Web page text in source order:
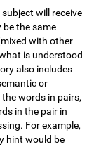
will receive
be the same
with other
is understood
also includes
or
words in pairs,
in the pair in
For example,
hint would be